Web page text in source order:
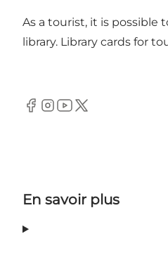
As a tourist, it is possible
library. Library cards for
Facebook
Instagram
Youtube
Twitter
En savoir plus